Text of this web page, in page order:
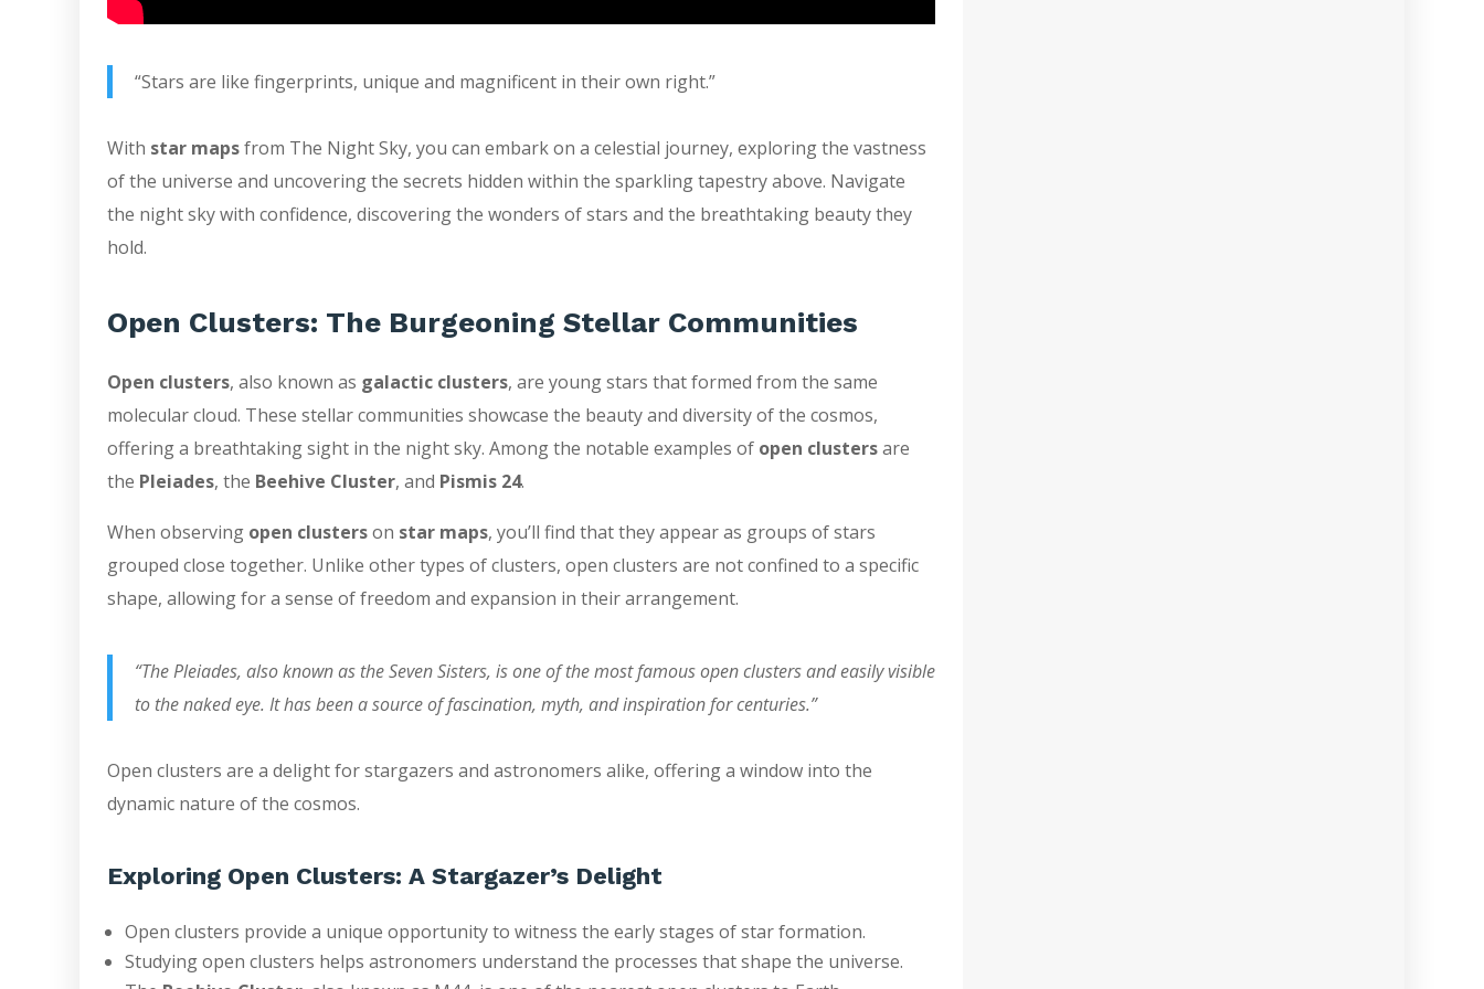
“Stars are like fingerprints, unique and magnificent in their own right.”
With star mapsfrom The Night Sky, you can embark on a celestial journey, exploring the vastness
of the universe and uncovering the secrets hidden within the sparkling tapestry above. Navigate
the night sky with confidence, discovering the wonders of stars and the breathtaking beauty they
hold.
Open Clusters: The Burgeoning Stellar Communities
Open clusters, also known as galactic clusters, are young stars that formed from the same
molecular cloud. These stellar communities showcase the beauty and diversity of the cosmos,
offering a breathtaking sight in the night sky. Among the notable examples of open clustersare
the Pleiades, the Beehive Cluster, and Pismis 24.
When observing open clusterson star maps, you’ll find that they appear as groups of stars
grouped close together. Unlike other types of clusters, open clusters are not confined to a specific
shape, allowing for a sense of freedom and expansion in their arrangement.
“The Pleiades, also known as the Seven Sisters, is one of the most famous open clusters and easily visible
to the naked eye. It has been a source of fascination, myth, and inspiration for centuries.”
Open clusters are a delight for stargazers and astronomers alike, offering a window into the
dynamic nature of the cosmos.
Exploring Open Clusters: A Stargazer’s Delight
Open clusters provide a unique opportunity to witness the early stages of star formation.
Studying open clusters helps astronomers understand the processes that shape the universe.